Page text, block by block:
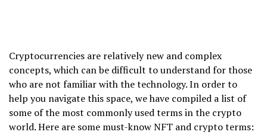
Cryptocurrencies are relatively new and complex
concepts, which can be difficult to understand for those
who are not familiar with the technology. In order to
help you navigate this space, we have compiled a list of
some of the most commonly used terms in the crypto
world. Here are some must-know NFT and crypto terms: